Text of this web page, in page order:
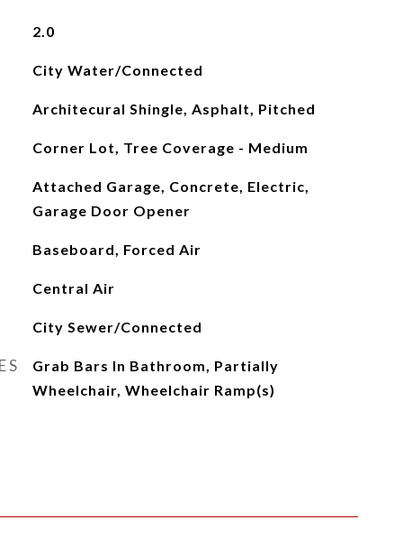
2.0
City Water/Connected
Architecural Shingle, Asphalt, Pitched
Corner Lot, Tree Coverage - Medium
Attached Garage, Concrete, Electric,
Garage Door Opener
Baseboard, Forced Air
Central Air
City Sewer/Connected
Grab Bars In Bathroom, Partially
Wheelchair, Wheelchair Ramp(s)